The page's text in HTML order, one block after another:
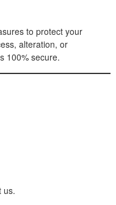
to protect your
alteration, or
100% secure.
us.